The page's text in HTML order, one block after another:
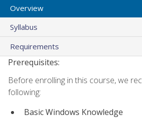
Overview
Syllabus
Requirements
Prerequisites:
Before enrolling in this course, we
following:
Basic Windows Knowledge